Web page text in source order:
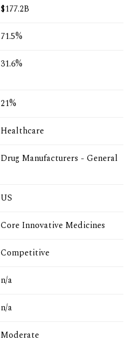
$177.2B
71.5%
31.6%
21%
Healthcare
Drug Manufacturers - General
US
Core Innovative Medicines
Competitive
n/a
n/a
Moderate